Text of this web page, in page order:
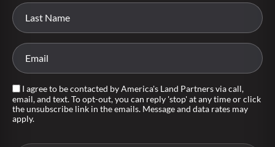
I agree to be contacted by America's Land Partners via call,
email, and text. To opt-out, you can reply 'stop' at any time or click
the unsubscribe link in the emails. Message and data rates may
apply.